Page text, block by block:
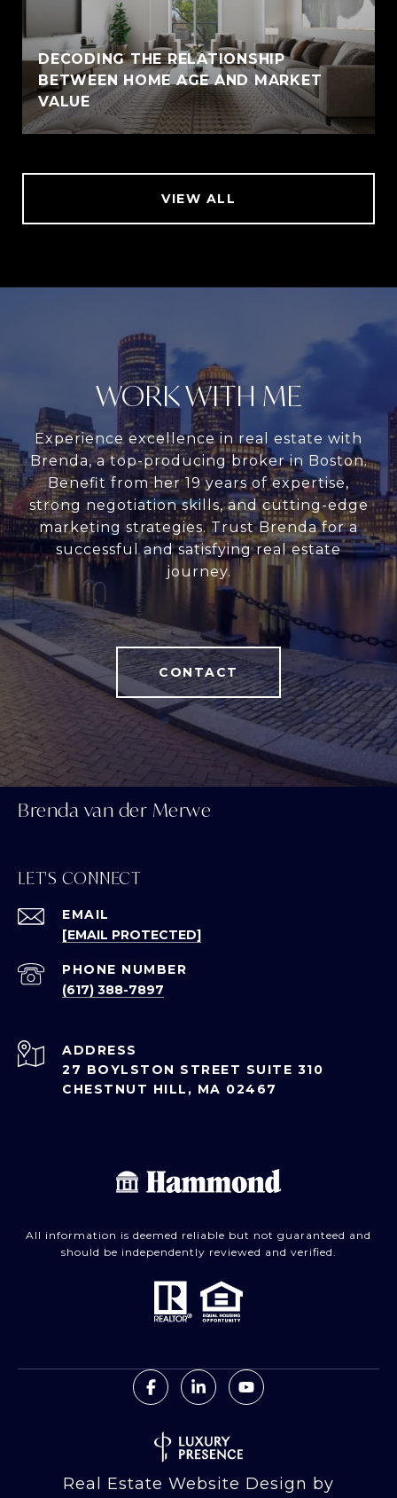
DECODING THE RELATIONSHIP
BETWEEN HOME AGE AND MARKET
VALUE
VIEW ALL
WORK WITH ME
Experience excellence in real estate with
Brenda, a top-producing broker in Boston.
Benefit from her 19 years of expertise,
strong negotiation skills, and cutting-edge
marketing strategies. Trust Brenda for a
successful and satisfying real estate
journey.
CONTACT
Brenda van der Merwe
LET'S CONNECT
EMAIL
[EMAIL PROTECTED]
PHONE NUMBER
(617) 388-7897
ADDRESS
27 BOYLSTON STREET SUITE 310
CHESTNUT HILL, MA 02467
All information is deemed reliable but not guaranteed and
should be independently reviewed and verified.
Real Estate Website Design by